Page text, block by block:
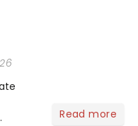
Read more